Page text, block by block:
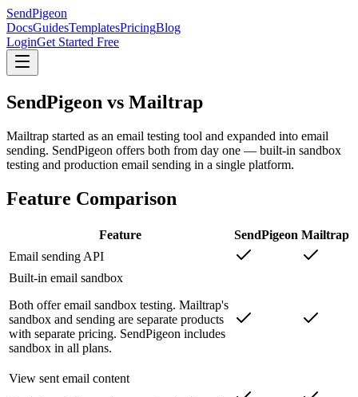
SendPigeon
DocsGuidesTemplatesPricingBlog
LoginGet Started Free
SendPigeon vs Mailtrap
Mailtrap started as an email testing tool and expanded into email
sending. SendPigeon offers both from day one — built-in sandbox
testing and production email sending in a single platform.
Feature Comparison
Feature SendPigeon Mailtrap
Email sending API
Built-in email sandbox
Both offer email sandbox testing. Mailtrap's
sandbox and sending are separate products
with separate pricing. SendPigeon includes
sandbox in all plans.
View sent email content